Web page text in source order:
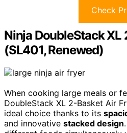
Check
Ninja DoubleStack XL
(SL401, Renewed)
When cooking large meals or
DoubleStack XL 2-Basket Air
ideal choice thanks to its
and innovative stacked design